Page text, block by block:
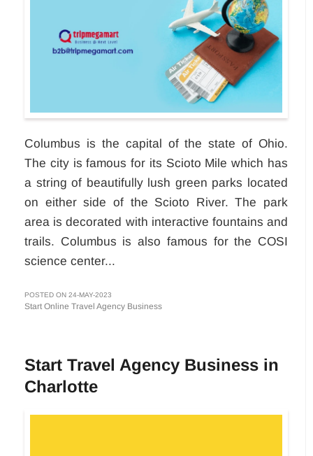
Columbus is the capital of the state of Ohio.
The city is famous for its Scioto Mile which has
a string of beautifully lush green parks located
on either side of the Scioto River. The park
area is decorated with interactive fountains and
trails. Columbus is also famous for the COSI
science center...
POSTED ON 24-MAY-2023
Start Online Travel Agency Business
Start Travel Agency Business in
Charlotte